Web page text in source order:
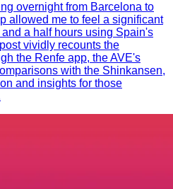
overnight from Barcelona to
allowed me to feel a significant
a half hours using Spain's
vividly recounts the
the Renfe app, the AVE's
with the Shinkansen,
and insights for those